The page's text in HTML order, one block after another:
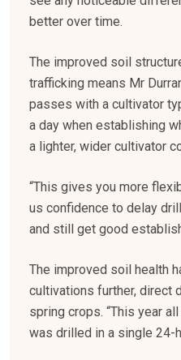
better over time.
The improved soil
trafficking means Mr
passes with a cultivator
a day when establishing
a lighter, wider cultivator
“This gives you more
us confidence to delay
and still get good
The improved soil health
cultivations further, direct
spring crops. “This year
was drilled in a single 24-